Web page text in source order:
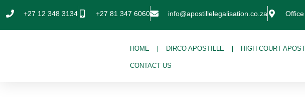
+27 12 348 3134 +27 81 347 6060 info@apostillelegalisation.co.za
HOME DIRCO APOSTILLE HIGH COURT
CONTACT US